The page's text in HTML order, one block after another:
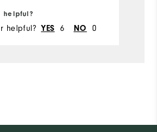
helpful?
helpful? YES 6 NO 0